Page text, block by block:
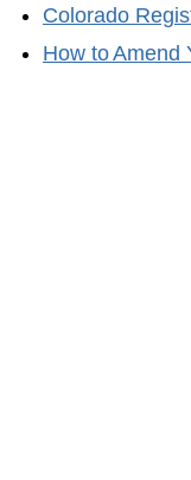
Colorado
How to Amend